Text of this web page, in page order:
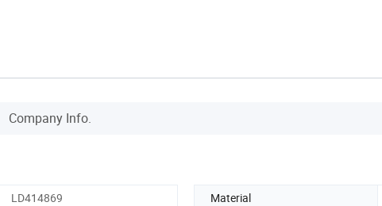
Company Info.
LD414869 Material